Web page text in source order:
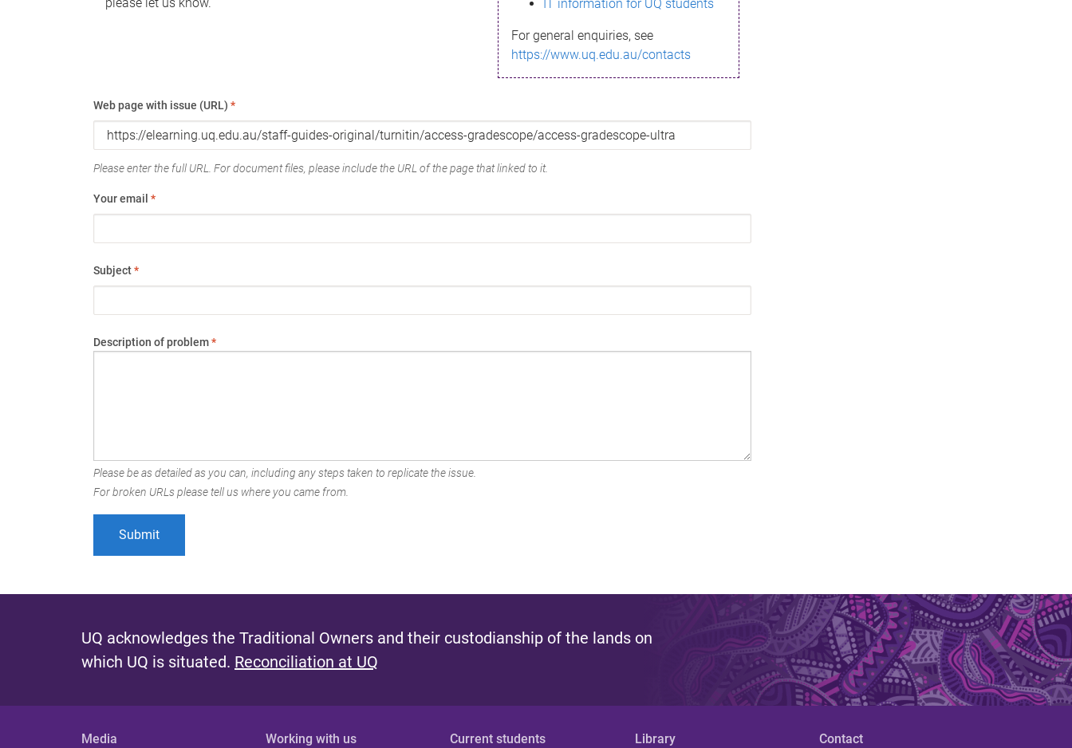
IT information for UQ students
For general enquiries, see
https://www.uq.edu.au/contacts
Web page with issue (URL) *
Please enter the full URL. For document files, please include the URL of the page that linked to it.
Your email *
Subject*
Description of problem*
Please be as detailed as you can, including any steps taken to replicate the issue.
For broken URLs please tell us where you came from.
UQ acknowledges the Traditional Owners and their custodianship of the lands on
which UQ is situated. Reconciliation at UQ
Media Working with us Current students Library Contact